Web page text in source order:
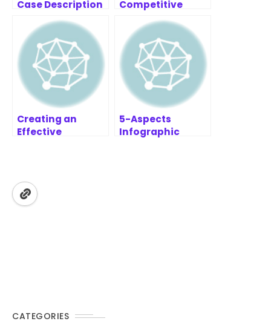
Case Description
Membership
System
Competitive
Creating an
Effective
Prioritization
Framework
5-Aspects
Infographic
CATEGORIES